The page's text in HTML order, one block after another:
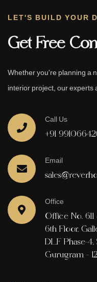
LET'S BUILD YOUR
Get Free
Whether you're planning a
interior project, our experts
Call Us
+91
Email
Office
Office No. 611
6th Floor,
DLF Phase-4,
Gurugram -